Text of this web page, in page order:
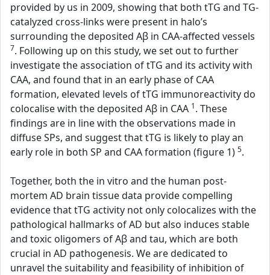
provided by us in 2009, showing that both tTG and TG-
catalyzed cross-links were present in halo’s
surrounding the deposited Aβ in CAA-affected vessels
7. Following up on this study, we set out to further
investigate the association of tTG and its activity with
CAA, and found that in an early phase of CAA
formation, elevated levels of tTG immunoreactivity do
colocalise with the deposited Aβ in CAA 1. These
findings are in line with the observations made in
diffuse SPs, and suggest that tTG is likely to play an
early role in both SP and CAA formation (figure 1) 5.
Together, both the in vitro and the human post-
mortem AD brain tissue data provide compelling
evidence that tTG activity not only colocalizes with the
pathological hallmarks of AD but also induces stable
and toxic oligomers of Aβ and tau, which are both
crucial in AD pathogenesis. We are dedicated to
unravel the suitability and feasibility of inhibition of